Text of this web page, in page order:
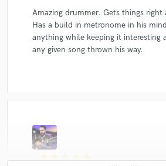
Amazing drummer. Gets things
Has a build in metronome in his
anything while keeping it interesting
any given song thrown his way.
star star star star star